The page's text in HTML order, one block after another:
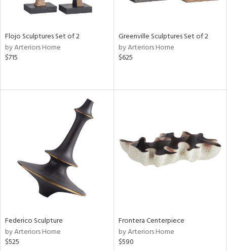
Flojo Sculptures Set of 2
by Arteriors Home
$715
Greenville Sculptures Set of 2
by Arteriors Home
$625
Federico Sculpture
by Arteriors Home
$525
Frontera Centerpiece
by Arteriors Home
$590